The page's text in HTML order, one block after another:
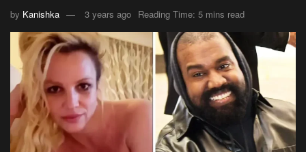
by Kanishka 3 years ago Reading Time: 5 mins read